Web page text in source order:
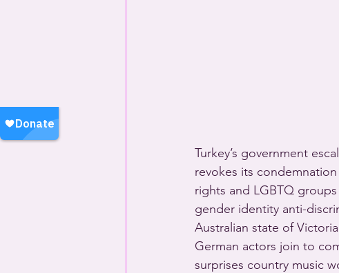
Turkey’s government
revokes its
rights and LGBTQ
gender identity anti-
Australian state of
German actors join to
surprises country music